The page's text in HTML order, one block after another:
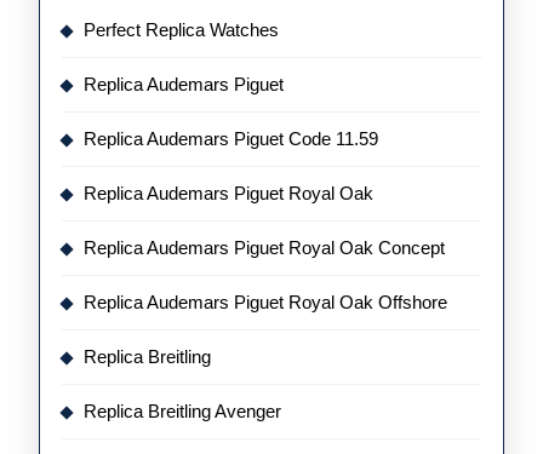
Perfect Replica Watches
Replica Audemars Piguet
Replica Audemars Piguet Code 11.59
Replica Audemars Piguet Royal Oak
Replica Audemars Piguet Royal Oak Concept
Replica Audemars Piguet Royal Oak Offshore
Replica Breitling
Replica Breitling Avenger